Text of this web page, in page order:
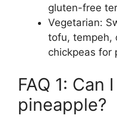
gluten-free
Vegetarian:
tofu, tempeh,
chickpeas for
FAQ 1: Can
pineapple?